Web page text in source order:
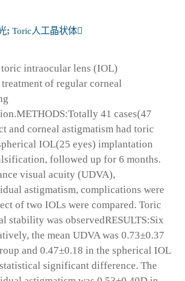
; Toric人工晶状体
intraocular lens (IOL)
of regular corneal
41 cases(47
and corneal astigmatism had toric
IOL(25 eyes) implantation
followed up for 6 months.
visual acuity (UDVA),
astigmatism, complications were
of two IOLs were compared. Toric
stability was observedRESULTS:Six
the mean UDVA was 0.73±0.37
and 0.47±0.18 in the spherical IOL
significant difference. The